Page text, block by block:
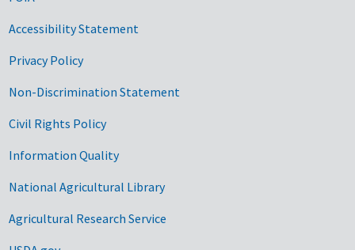
Accessibility Statement
Privacy Policy
Non-Discrimination Statement
Civil Rights Policy
Information Quality
National Agricultural Library
Agricultural Research Service